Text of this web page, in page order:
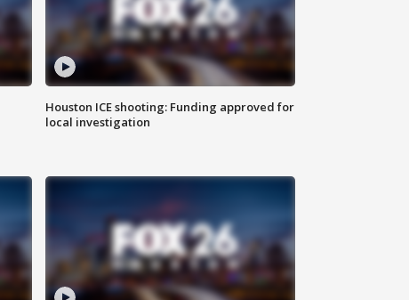
Houston ICE shooting: Funding approved for
local investigation